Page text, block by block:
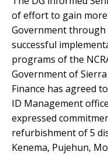
of effort to gain
Government
successful
programs of the
Government of
Finance has agreed
ID Management
expressed
refurbishment of 5
Kenema, Pujehun,